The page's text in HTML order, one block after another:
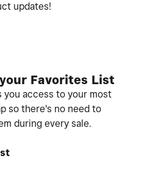
updates!
Favorites List
you access to your most
so there's no need to
during every sale.